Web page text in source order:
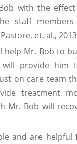
with the
staff
et. al.,
help Mr. Bob to
provide him
on care team
treatment
Mr. Bob will
and are helpful